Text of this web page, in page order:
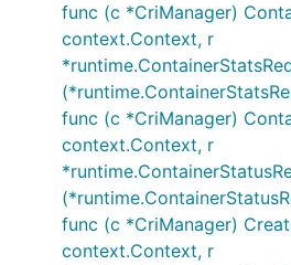
func (c *CriManager)
context.Context, r
func (c *CriManager)
context.Context, r
func (c *CriManager)
context.Context, r